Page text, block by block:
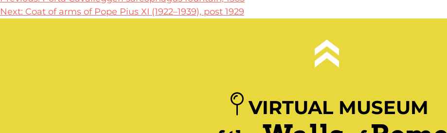
navigation
Next: Coat of arms of Pope Pius XI (1922–1939), post 1929
VIRTUAL MUSEUM